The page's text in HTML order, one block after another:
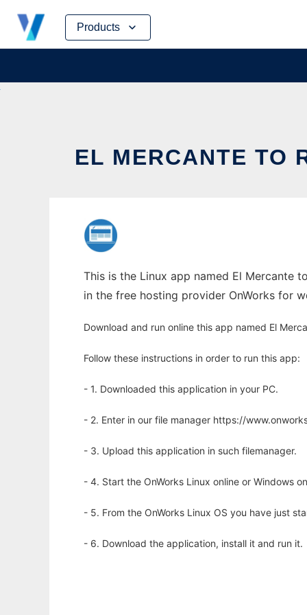
Products
Skip
content
EL MERCANTE TO
This is the Linux app named El Mercante
in the free hosting provider OnWorks for
Download and run online this app named El
Follow these instructions in order to run this app:
- 1. Downloaded this application in your PC.
- 2. Enter in our file manager https://
- 3. Upload this application in such filemanager.
- 4. Start the OnWorks Linux online or Windows
- 5. From the OnWorks Linux OS you have just
- 6. Download the application, install it and run it.